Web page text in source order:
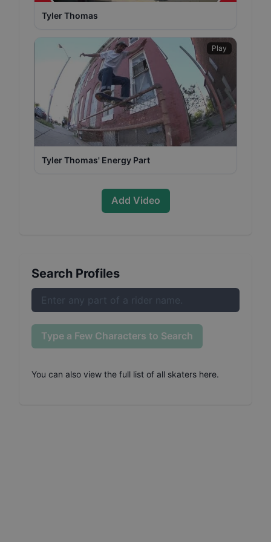
Tyler Thomas
Play
Tyler Thomas' Energy Part
Add Video
Search Profiles
Type a Few Characters to Search
You can also view the full list of all skaters here.